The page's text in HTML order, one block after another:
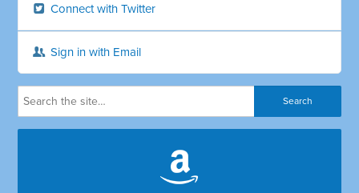
Connect with Twitter
Sign in with Email